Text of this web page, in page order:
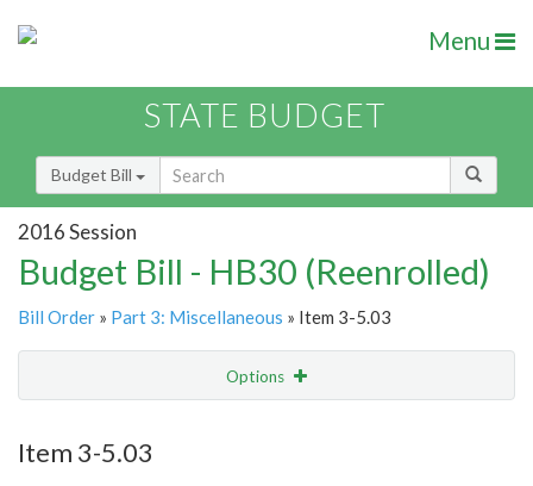
Menu
STATE BUDGET
Budget Bill
2016 Session
Budget Bill - HB30 (Reenrolled)
Bill Order » Part 3: Miscellaneous » Item 3-5.03
Options
Item 3-5.03